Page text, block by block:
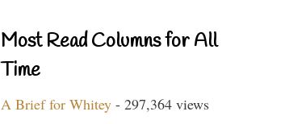
Most Read Columns for All
Time
A Brief for Whitey - 297,364 views